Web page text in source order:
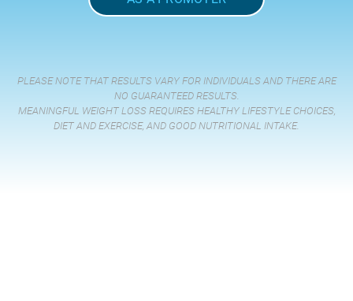
PLEASE NOTE THAT RESULTS VARY FOR INDIVIDUALS AND THERE ARE
NO GUARANTEED RESULTS.
MEANINGFUL WEIGHT LOSS REQUIRES HEALTHY LIFESTYLE CHOICES,
DIET AND EXERCISE, AND GOOD NUTRITIONAL INTAKE.